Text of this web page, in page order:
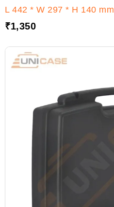
L 442 * W 297 * H 140 mm
₹1,350